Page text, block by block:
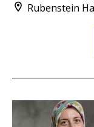
Rubenstein